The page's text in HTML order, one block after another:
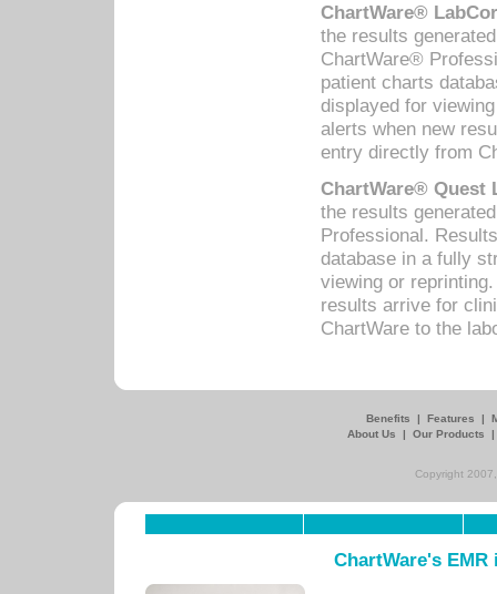
ChartWare®
the results
ChartWare®
patient charts
displayed for
alerts when new
entry directly from
ChartWare® Quest
the results
Professional.
database in a fully
viewing or
results arrive for
ChartWare to the
Benefits | Features |
About Us
| Our Products
Copyright
ChartWare's